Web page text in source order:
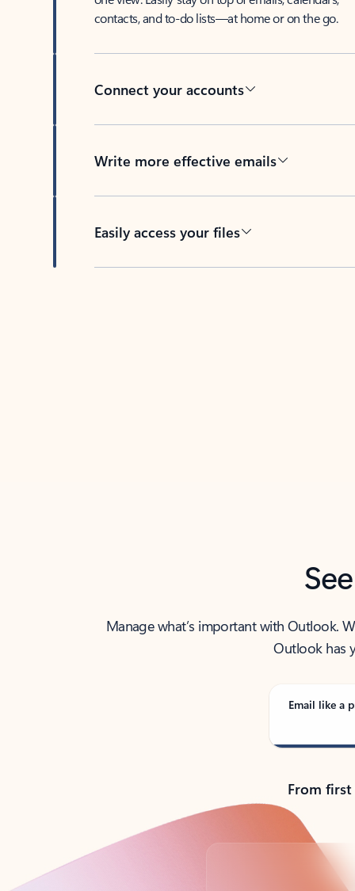
contacts, and to-do lists—at home or on the go.
Connect your accounts
Write more effective emails
Easily access your files
Manage what’s important with Outlook.
Outlook has
Email like a
From